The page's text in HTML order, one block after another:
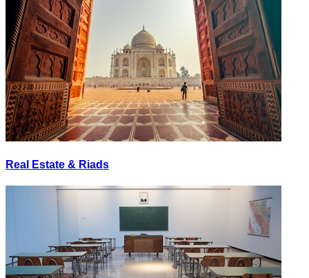
Real Estate & Riads